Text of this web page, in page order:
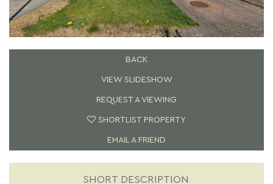
BACK
VIEW SLIDESHOW
REQUEST A VIEWING
SHORTLIST PROPERTY
EMAIL A FRIEND
SHORT DESCRIPTION